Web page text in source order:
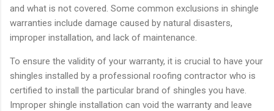
and what is not covered. Some common exclusions in shingle
warranties include damage caused by natural disasters,
improper installation, and lack of maintenance.
To ensure the validity of your warranty, it is crucial to have your
shingles installed by a professional roofing contractor who is
certified to install the particular brand of shingles you have.
Improper shingle installation can void the warranty and leave